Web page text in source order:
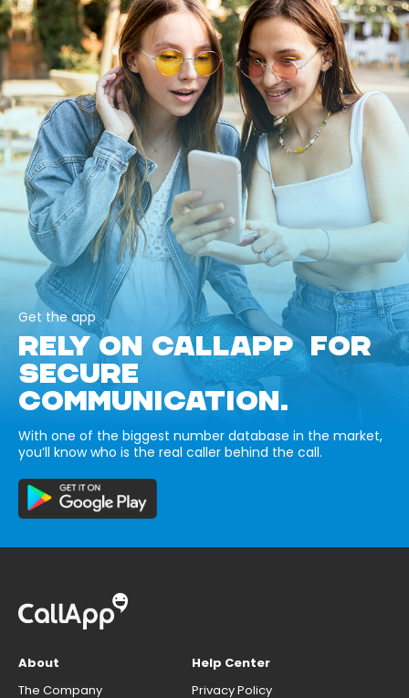
Get the app
RELY ON CALLAPP FOR
SECURE
COMMUNICATION.
With one of the biggest number database in the market,
you’ll know who is the real caller behind the call.
About
The Company
Help Center
Privacy Policy